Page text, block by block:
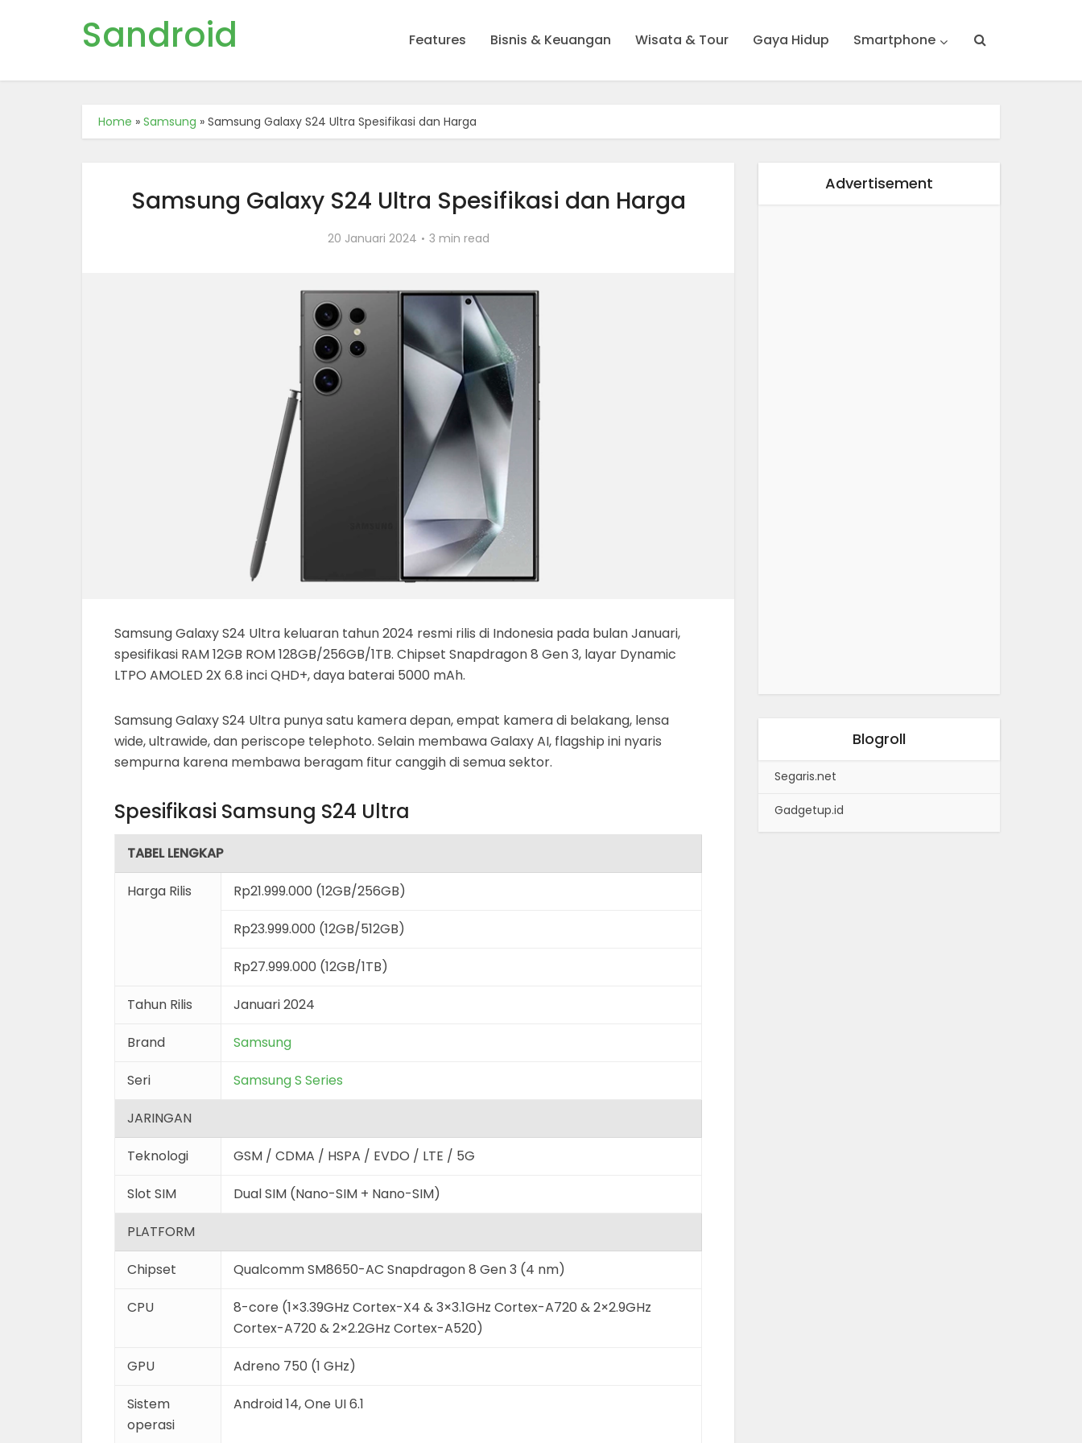
Sandroid Features Bisnis & Keuangan Wisata & Tour Gaya Hidup Smartphone
Home » Samsung » Samsung Galaxy S24 Ultra Spesifikasi dan Harga
Samsung Galaxy S24 Ultra Spesifikasi dan Harga
20 Januari 2024 3 min read
Samsung Galaxy S24 Ultra keluaran tahun 2024 resmi rilis di Indonesia pada bulan Januari,
spesifikasi RAM 12GB ROM 128GB/256GB/1TB. Chipset Snapdragon 8 Gen 3, layar Dynamic
LTPO AMOLED 2X 6.8 inci QHD+, daya baterai 5000 mAh.
Samsung Galaxy S24 Ultra punya satu kamera depan, empat kamera di belakang, lensa
wide, ultrawide, dan periscope telephoto. Selain membawa Galaxy AI, flagship ini nyaris
sempurna karena membawa beragam fitur canggih di semua sektor.
Spesifikasi Samsung S24 Ultra
TABEL LENGKAP
Harga Rilis Rp21.999.000 (12GB/256GB)
Rp23.999.000 (12GB/512GB)
Rp27.999.000 (12GB/1TB)
Tahun Rilis Januari 2024
Brand Samsung
Seri Samsung S Series
JARINGAN
Teknologi GSM / CDMA / HSPA / EVDO / LTE / 5G
Slot SIM Dual SIM (Nano-SIM + Nano-SIM)
PLATFORM
Chipset Qualcomm SM8650-AC Snapdragon 8 Gen 3 (4 nm)
CPU
8-core (1×3.39GHz Cortex-X4 & 3×3.1GHz Cortex-A720 & 2×2.9GHz
Cortex-A720 & 2×2.2GHz Cortex-A520)
GPU Adreno 750 (1 GHz)
Sistem
operasi
Android 14, One UI 6.1
Advertisement
Blogroll
Segaris.net
Gadgetup.id